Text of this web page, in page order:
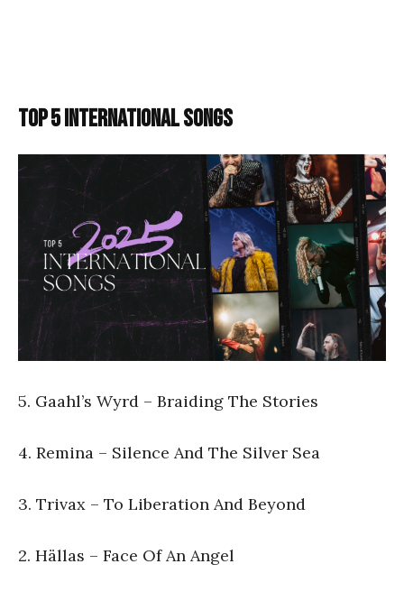
TOP 5 INTERNATIONAL SONGS
5. Gaahl’s Wyrd – Braiding The Stories
4. Remina – Silence And The Silver Sea
3. Trivax – To Liberation And Beyond
2. Hällas – Face Of An Angel